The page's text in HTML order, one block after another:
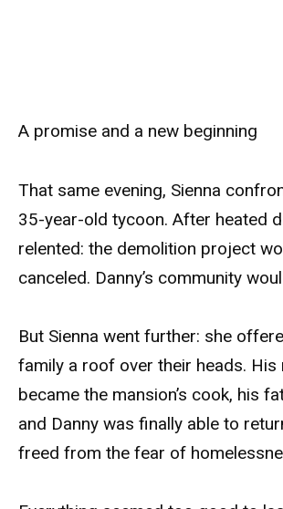
A promise and a new beginning
That same evening, Sienna
35-year-old tycoon. After heated
relented: the demolition project
canceled. Danny’s community
But Sienna went further: she
family a roof over their heads. His
became the mansion’s cook, his
and Danny was finally able to
freed from the fear of